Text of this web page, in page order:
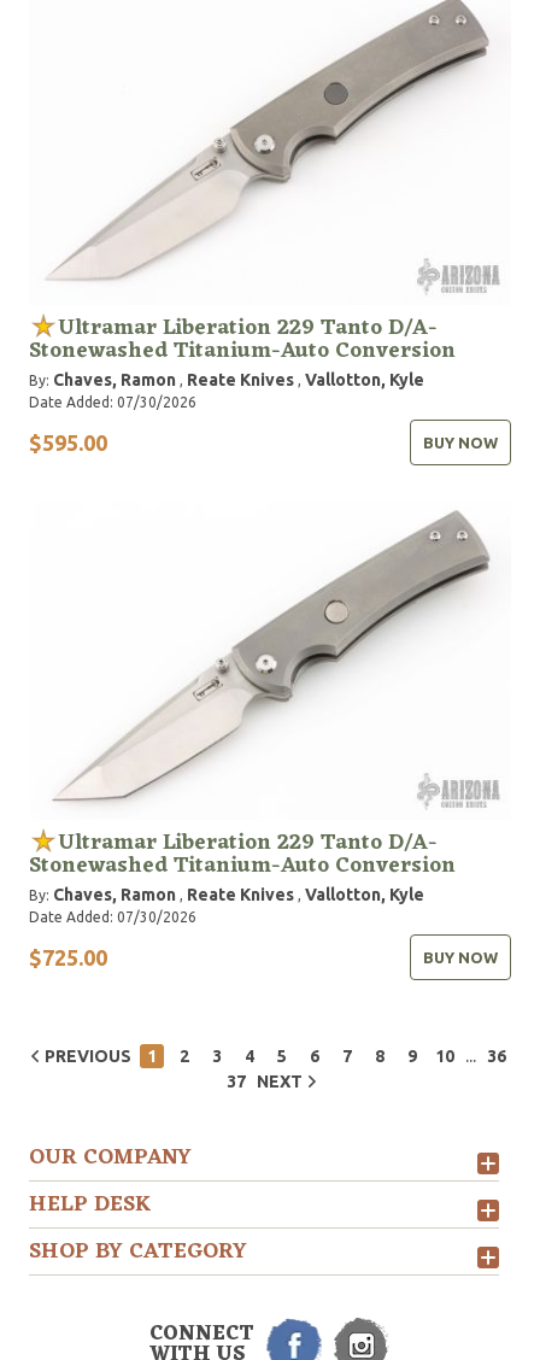
Ultramar Liberation 229 Tanto D/A-
Stonewashed Titanium-Auto Conversion
By: Chaves, Ramon , Reate Knives , Vallotton, Kyle
Date Added: 07/30/2026
$595.00 BUY NOW
Ultramar Liberation 229 Tanto D/A-
Stonewashed Titanium-Auto Conversion
By: Chaves, Ramon , Reate Knives , Vallotton, Kyle
Date Added: 07/30/2026
$725.00 BUY NOW
PREVIOUS 1 2 3 4 5 6 7 8 9 10 ...
36
37
NEXT
OUR COMPANY
HELP DESK
SHOP BY CATEGORY
CONNECT